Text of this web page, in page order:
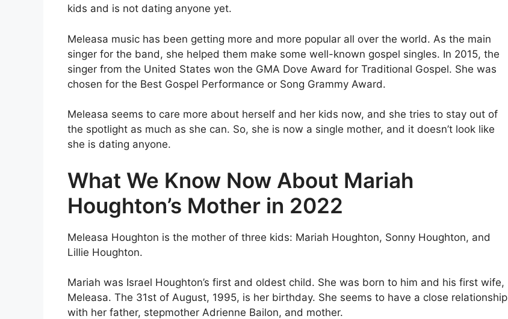
kids and is not dating anyone yet.
Meleasa music has been getting more and more popular all over the world. As the main
singer for the band, she helped them make some well-known gospel singles. In 2015, the
singer from the United States won the GMA Dove Award for Traditional Gospel. She was
chosen for the Best Gospel Performance or Song Grammy Award.
Meleasa seems to care more about herself and her kids now, and she tries to stay out of
the spotlight as much as she can. So, she is now a single mother, and it doesn’t look like
she is dating anyone.
What We Know Now About Mariah
Houghton’s Mother in 2022
Meleasa Houghton is the mother of three kids: Mariah Houghton, Sonny Houghton, and
Lillie Houghton.
Mariah was Israel Houghton’s first and oldest child. She was born to him and his first wife,
Meleasa. The 31st of August, 1995, is her birthday. She seems to have a close relationship
with her father, stepmother Adrienne Bailon, and mother.